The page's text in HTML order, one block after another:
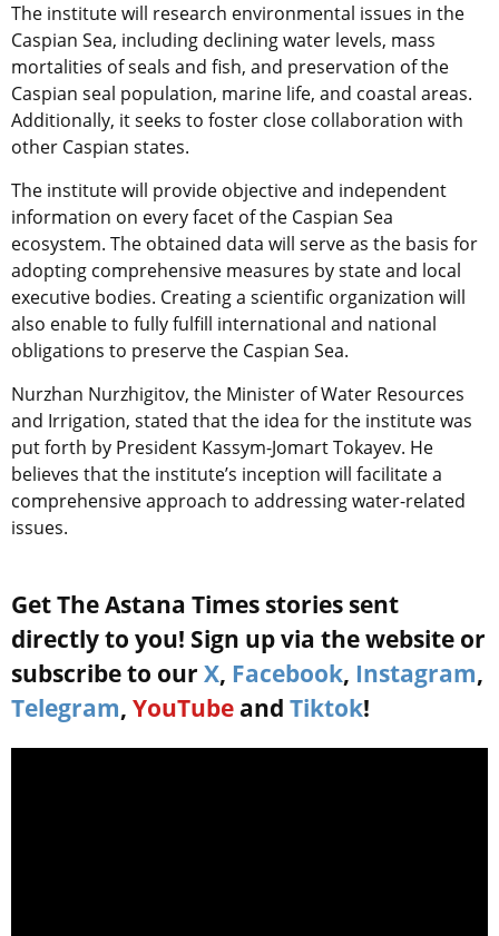
The institute will research environmental issues in the
Caspian Sea, including declining water levels, mass
mortalities of seals and fish, and preservation of the
Caspian seal population, marine life, and coastal areas.
Additionally, it seeks to foster close collaboration with
other Caspian states.
The institute will provide objective and independent
information on every facet of the Caspian Sea
ecosystem. The obtained data will serve as the basis for
adopting comprehensive measures by state and local
executive bodies. Creating a scientific organization will
also enable to fully fulfill international and national
obligations to preserve the Caspian Sea.
Nurzhan Nurzhigitov, the Minister of Water Resources
and Irrigation, stated that the idea for the institute was
put forth by President Kassym-Jomart Tokayev. He
believes that the institute’s inception will facilitate a
comprehensive approach to addressing water-related
issues.
Get The Astana Times stories sent
directly to you! Sign up via the website or
subscribe to our X, Facebook, Instagram,
Telegram, YouTube and Tiktok!